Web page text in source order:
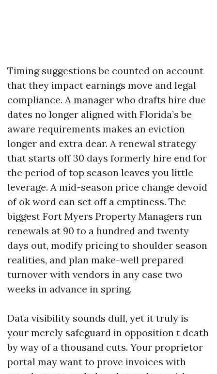
Timing suggestions be counted on account
that they impact earnings move and legal
compliance. A manager who drafts hire due
dates no longer aligned with Florida’s be
aware requirements makes an eviction
longer and extra dear. A renewal strategy
that starts off 30 days formerly hire end for
the period of top season leaves you little
leverage. A mid-season price change devoid
of ok word can set off a emptiness. The
biggest Fort Myers Property Managers run
renewals at 90 to a hundred and twenty
days out, modify pricing to shoulder season
realities, and plan make-well prepared
turnover with vendors in any case two
weeks in advance in spring.
Data visibility sounds dull, yet it truly is
your merely safeguard in opposition t death
by way of a thousand cuts. Your proprietor
portal may want to prove invoices with